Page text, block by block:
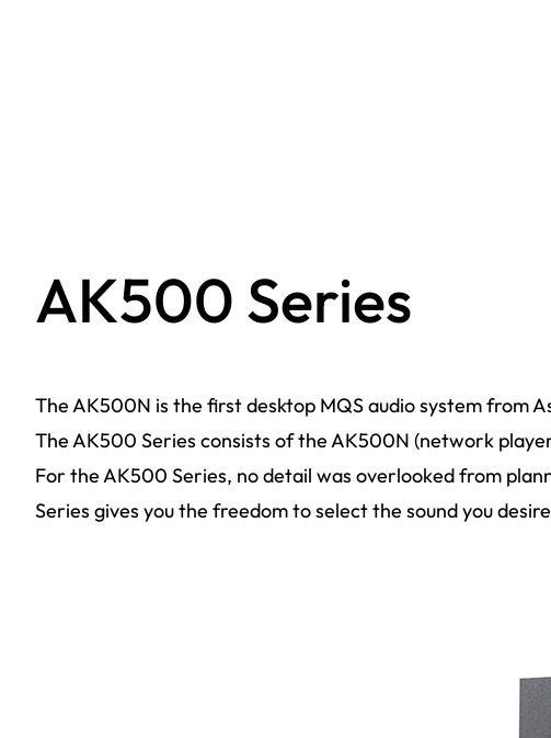
AK500 Series
The AK500N is the first desktop MQS audio system from
The AK500 Series consists of the AK500N (network
For the AK500 Series, no detail was overlooked from
Series gives you the freedom to select the sound you